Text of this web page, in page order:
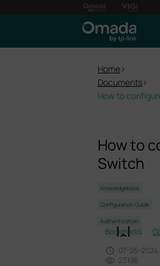
Home>
Documents>
How to
How to
Switch
Knowledgebase
Configuration Guide
Authentication
Bookmarks
07-25-2024
23196